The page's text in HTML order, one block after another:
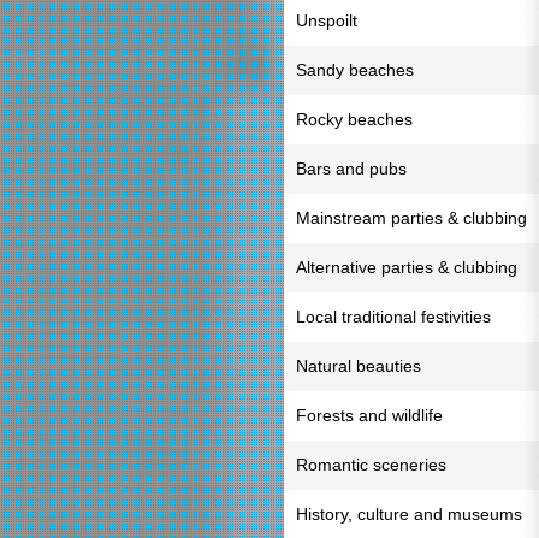
Unspoilt
Sandy beaches
Rocky beaches
Bars and pubs
Mainstream parties & clubbing
Alternative parties & clubbing
Local traditional festivities
Natural beauties
Forests and wildlife
Romantic sceneries
History, culture and museums